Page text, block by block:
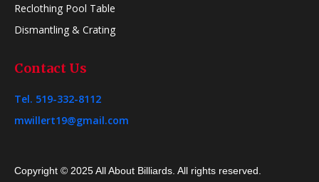
Reclothing Pool Table
Dismantling & Crating
Contact Us
Tel. 519-332-8112
mwillert19@gmail.com
Copyright © 2025 All About Billiards. All rights reserved.